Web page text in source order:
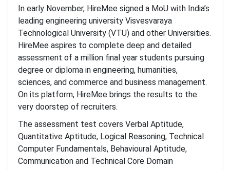
In early November, HireMee signed a MoU with India’s
leading engineering university Visvesvaraya
Technological University (VTU) and other Universities.
HireMee aspires to complete deep and detailed
assessment of a million final year students pursuing
degree or diploma in engineering, humanities,
sciences, and commerce and business management.
On its platform, HireMee brings the results to the
very doorstep of recruiters.
The assessment test covers Verbal Aptitude,
Quantitative Aptitude, Logical Reasoning, Technical
Computer Fundamentals, Behavioural Aptitude,
Communication and Technical Core Domain